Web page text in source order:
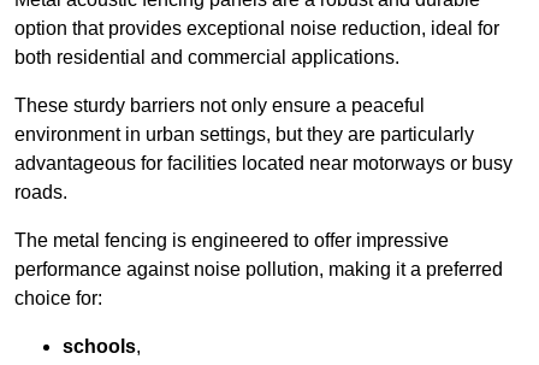
option that provides exceptional noise reduction, ideal for
both residential and commercial applications.
These sturdy barriers not only ensure a peaceful
environment in urban settings, but they are particularly
advantageous for facilities located near motorways or busy
roads.
The metal fencing is engineered to offer impressive
performance against noise pollution, making it a preferred
choice for:
schools,